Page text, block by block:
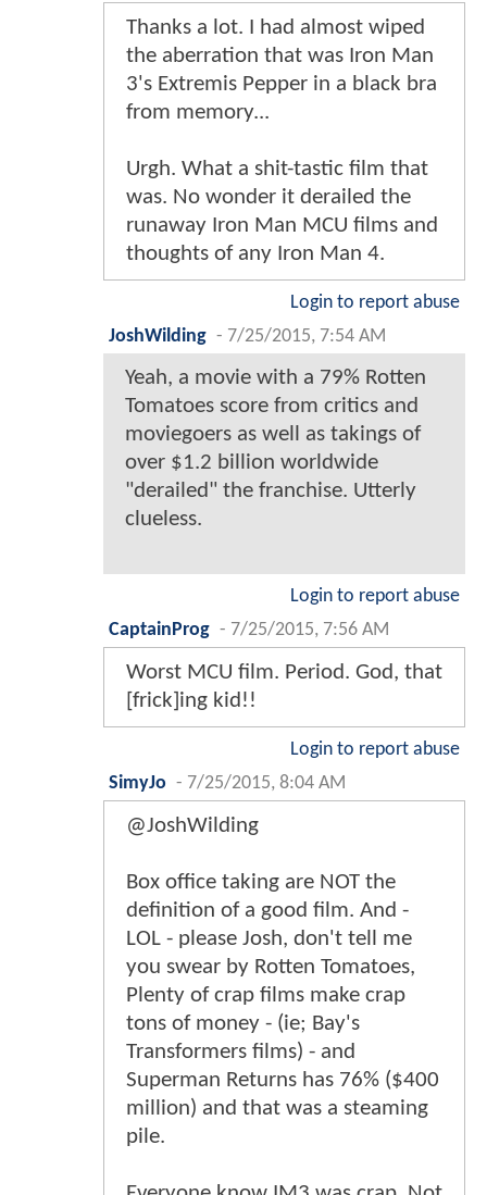
Thanks a lot. I had almost wiped
the aberration that was Iron Man
3's Extremis Pepper in a black bra
from memory...
Urgh. What a shit-tastic film that
was. No wonder it derailed the
runaway Iron Man MCU films and
thoughts of any Iron Man 4.
Login to report abuse
JoshWilding - 7/25/2015, 7:54 AM
Yeah, a movie with a 79% Rotten
Tomatoes score from critics and
moviegoers as well as takings of
over $1.2 billion worldwide
"derailed" the franchise. Utterly
clueless.
Login to report abuse
CaptainProg - 7/25/2015, 7:56 AM
Worst MCU film. Period. God, that
[frick]ing kid!!
Login to report abuse
SimyJo - 7/25/2015, 8:04 AM
@JoshWilding
Box office taking are NOT the
definition of a good film. And -
LOL - please Josh, don't tell me
you swear by Rotten Tomatoes,
Plenty of crap films make crap
tons of money - (ie; Bay's
Transformers films) - and
Superman Returns has 76% ($400
million) and that was a steaming
pile.